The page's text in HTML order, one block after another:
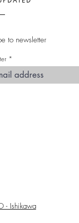
to newsletter
- Ishikawa